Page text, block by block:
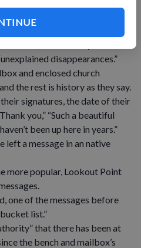
disappearances.”
and enclosed church
the rest is history as they say.
signatures, the date of their
you,” “Such a beautiful
been up here in years.”
a message in an native
more popular, Lookout Point
of the messages before
list.”
that there has been at
the bench and mailbox’s